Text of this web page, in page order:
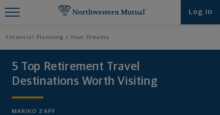
Log in
Financial Planning Your Dreams
5 Top Retirement Travel
Destinations Worth Visiting
MARIKO ZAPF
Find What You're Looking for at